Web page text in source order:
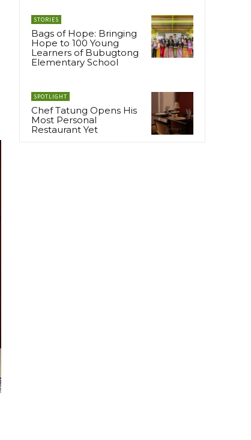
STORIES
Bags of Hope: Bringing
Hope to 100 Young
Learners of Bubugtong
Elementary School
SPOTLIGHT
Chef Tatung Opens His
Most Personal
Restaurant Yet